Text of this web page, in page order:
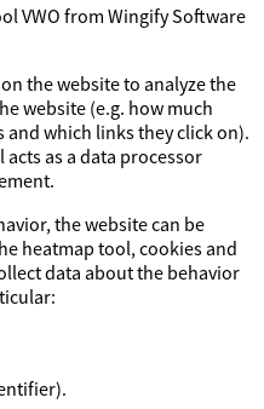
VWO from Wingify Software
the website to analyze the
website (e.g. how much
and which links they click on).
as a data processor
the website can be
heatmap tool, cookies and
data about the behavior